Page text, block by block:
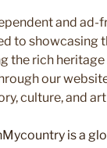
and
to showcasing
the rich
our
culture, and